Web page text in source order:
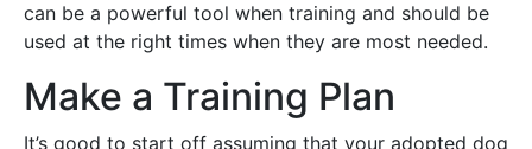
can be a powerful tool when training and should be
used at the right times when they are most needed.
Make a Training Plan
It’s good to start off assuming that your adopted dog